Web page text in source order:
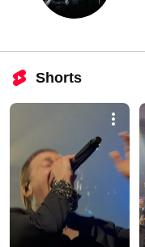
Shorts